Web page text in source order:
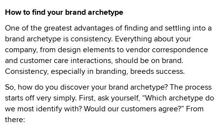
How to find your brand archetype
One of the greatest advantages of finding and settling into a
brand archetype is consistency. Everything about your
company, from design elements to vendor correspondence
and customer care interactions, should be on brand.
Consistency, especially in branding, breeds success.
So, how do you discover your brand archetype? The process
starts off very simply. First, ask yourself, “Which archetype do
we most identify with? Would our customers agree?” From
there: